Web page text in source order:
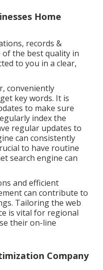
Home
records &
the best quality in
to you in a clear,
conveniently
key words. It is
to make sure
index the
regular updates to
can consistently
to have routine
search engine can
and efficient
can contribute to
Tailoring the web
is vital for regional
their on-line
Company